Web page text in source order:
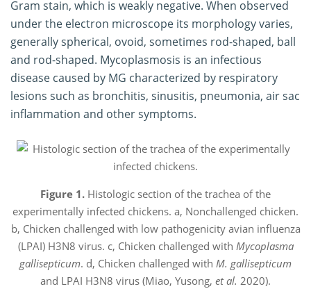
Gram stain, which is weakly negative. When observed
under the electron microscope its morphology varies,
generally spherical, ovoid, sometimes rod-shaped, ball
and rod-shaped. Mycoplasmosis is an infectious
disease caused by MG characterized by respiratory
lesions such as bronchitis, sinusitis, pneumonia, air sac
inflammation and other symptoms.
Figure 1. Histologic section of the trachea of the
experimentally infected chickens. a, Nonchallenged chicken.
b, Chicken challenged with low pathogenicity avian influenza
(LPAI) H3N8 virus. c, Chicken challenged with Mycoplasma
gallisepticum. d, Chicken challenged with M. gallisepticum
and LPAI H3N8 virus (Miao, Yusong, et al. 2020).